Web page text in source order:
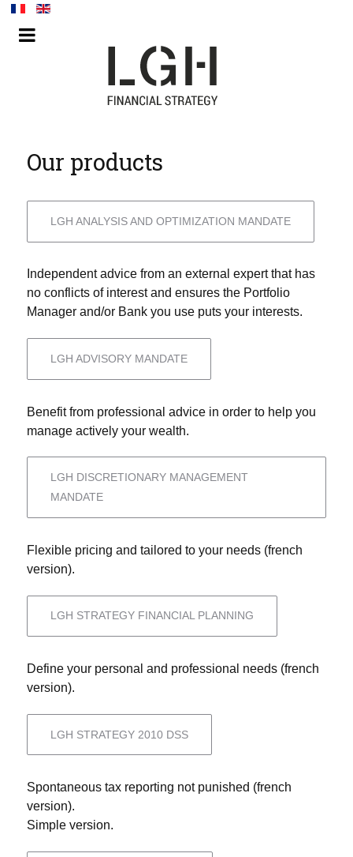
Our products
LGH ANALYSIS AND OPTIMIZATION MANDATE
Independent advice from an external expert that has
no conflicts of interest and ensures the Portfolio
Manager and/or Bank you use puts your interests.
LGH ADVISORY MANDATE
Benefit from professional advice in order to help you
manage actively your wealth.
LGH DISCRETIONARY MANAGEMENT
MANDATE
Flexible pricing and tailored to your needs (french
version).
LGH STRATEGY FINANCIAL PLANNING
Define your personal and professional needs (french
version).
LGH STRATEGY 2010 DSS
Spontaneous tax reporting not punished (french
version).
Simple version.